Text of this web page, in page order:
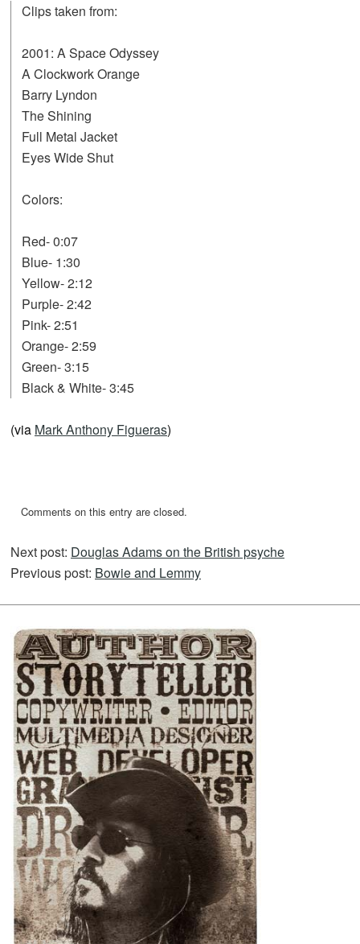
Clips taken from:
2001: A Space Odyssey
A Clockwork Orange
Barry Lyndon
The Shining
Full Metal Jacket
Eyes Wide Shut
Colors:
Red- 0:07
Blue- 1:30
Yellow- 2:12
Purple- 2:42
Pink- 2:51
Orange- 2:59
Green- 3:15
Black & White- 3:45
(via Mark Anthony Figueras)
Comments on this entry are closed.
Next post: Douglas Adams on the British psyche
Previous post: Bowie and Lemmy